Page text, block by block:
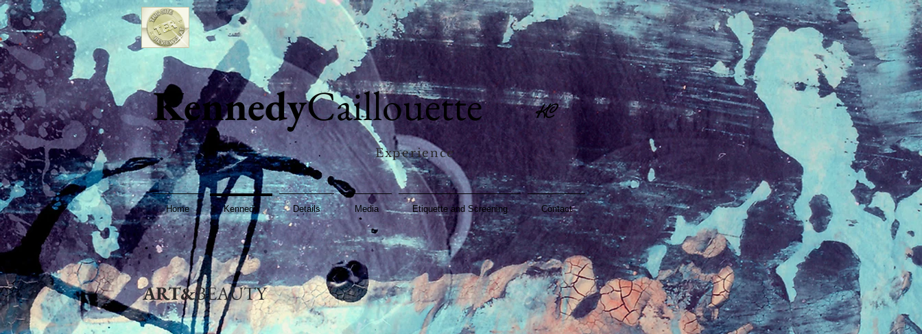
KennedyCaillouette KC
Experience
Home Kennedy Details Media Etiquette and Screening Contact
ART&BEAUTY